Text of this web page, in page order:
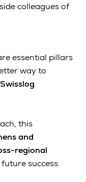
colleagues of
essential pillars
way to
this
and
regional
success.